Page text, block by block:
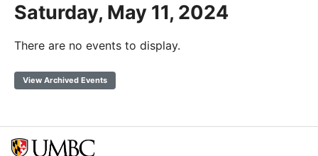
Saturday, May 11, 2024
There are no events to display.
View Archived Events